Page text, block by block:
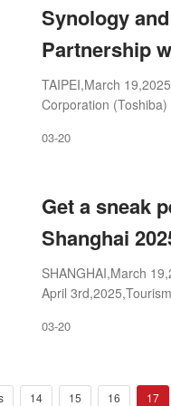
03-20
Synology
Partnership
TAIPEI,March
Corporation
03-20
Get a sneak
Shanghai
SHANGHAI,March
April
14 15 16 17